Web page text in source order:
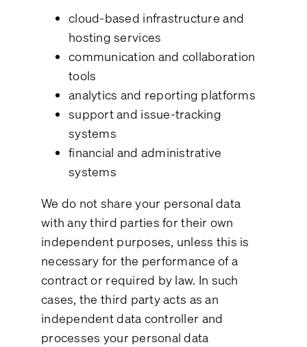
cloud-based infrastructure and
hosting services
communication and collaboration
tools
analytics and reporting platforms
support and issue-tracking
systems
financial and administrative
systems
We do not share your personal data
with any third parties for their own
independent purposes, unless this is
necessary for the performance of a
contract or required by law. In such
cases, the third party acts as an
independent data controller and
processes your personal data